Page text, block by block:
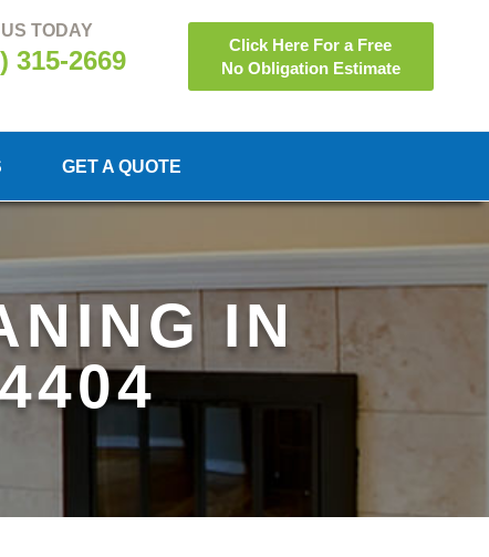
TODAY
315-2669
Click Here For a Free
No Obligation Estimate
GET A QUOTE
IN